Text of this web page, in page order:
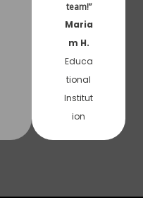
team!”
Maria
m H.
Educa
tional
Institut
ion